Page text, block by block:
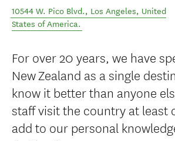
10544 W. Pico Blvd., Los Angeles, United
States of America.
For over 20 years, we have
New Zealand as a single
know it better than anyone
staff visit the country at least
add to our personal